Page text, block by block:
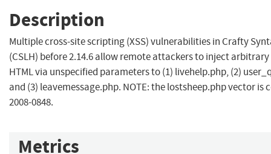
Description
Multiple cross-site scripting (XSS) vulnerabilities in Crafty
(CSLH) before 2.14.6 allow remote attackers to inject
HTML via unspecified parameters to (1) livehelp.php, (2)
and (3) leavemessage.php. NOTE: the lostsheep.php vector is
2008-0848.
Metrics